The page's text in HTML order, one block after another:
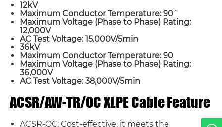
12kV
Maximum Conductor Temperature: 90˙
Maximum Voltage (Phase to Phase) Rating:
12,000V
AC Test Voltage: 15,000V/5min
36kV
Maximum Conductor Temperature: 90
Maximum Voltage (Phase to Phase) Rating:
36,000V
AC Test Voltage: 38,000V/5min
ACSR/AW-TR/OC XLPE Cable Feature
ACSR-OC: Cost-effective, it meets the
Email *
Country
Phone / WhatsApp
Requirement*